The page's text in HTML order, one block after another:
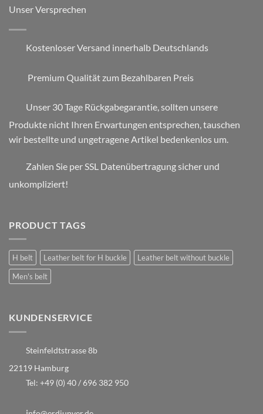
Unser Versprechen
Kostenloser Versand innerhalb Deutschlands
Premium Qualität zum Bezahlbaren Preis
Unser 30 Tage Rückgabegarantie, sollten unsere
Produkte nicht Ihren Erwartungen entsprechen, tauschen
wir bestellte und ungetragene Artikel bedenkenlos um.
Zahlen Sie per SSL Datenübertragung sicher und
unkompliziert!
PRODUCT TAGS
H belt Leather belt for H buckle
Leather belt without buckle
Men's belt
KUNDENSERVICE
Steinfeldtstrasse 8b
22119 Hamburg
Tel: +49 (0) 40 / 696 382 950